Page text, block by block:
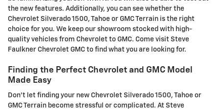
the new features. Additionally, you can see whether the
Chevrolet Silverado 1500, Tahoe or GMC Terrain is the right
choice for you. We keep our showroom stocked with high-
quality vehicles from Chevrolet to GMC. Come visit Steve
Faulkner Chevrolet GMC to find what you are looking for.
Finding the Perfect Chevrolet and GMC Model
Made Easy
Don't let finding your new Chevrolet Silverado 1500, Tahoe or
GMC Terrain become stressful or complicated. At Steve